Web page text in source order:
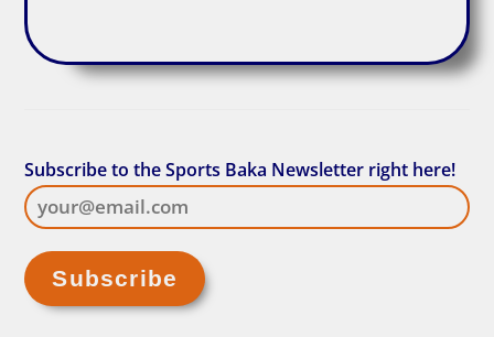
Subscribe to the Sports Baka Newsletter right here!